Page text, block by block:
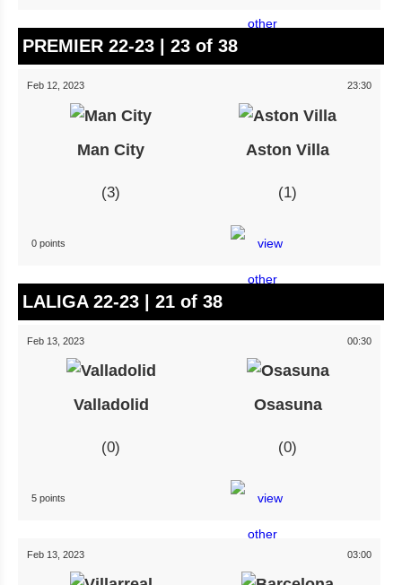
PREMIER 22-23 | 23 of 38
Feb 12, 2023 23:30
Man City Aston Villa
3 1
0 points
LALIGA 22-23 | 21 of 38
Feb 13, 2023 00:30
Valladolid Osasuna
0 0
5 points
Feb 13, 2023 03:00